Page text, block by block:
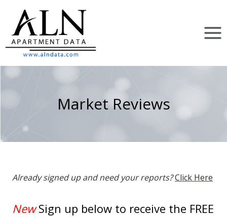
content
Market Reviews
Already signed up and need your reports?Click Here
NewSign up below to receive the FREE